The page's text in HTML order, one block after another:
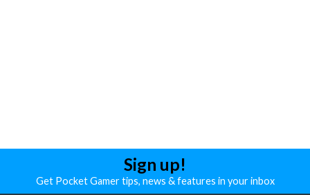
Sign up!
Get Pocket Gamer tips, news & features in your inbox